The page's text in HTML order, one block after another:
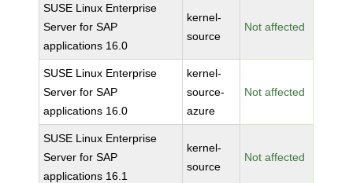
SUSE Linux Enterprise
Server for SAP
applications 16.0
kernel-
source
Not affected
SUSE Linux Enterprise
Server for SAP
applications 16.0
kernel-
source-
azure
Not affected
SUSE Linux Enterprise
Server for SAP
applications 16.1
kernel-
source
Not affected